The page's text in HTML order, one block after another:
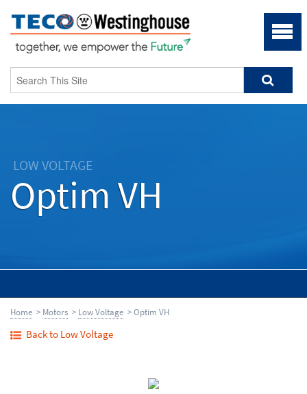
LOW VOLTAGE
Optim VH
Home > Motors > Low Voltage > Optim VH
Back to Low Voltage